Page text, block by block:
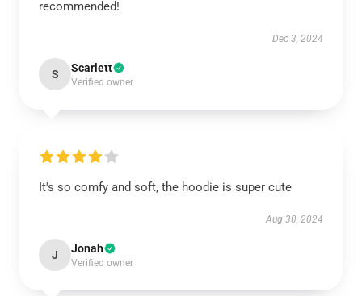
recommended!
Dec 3, 2024
S Scarlett
Verified owner
It's so comfy and soft, the hoodie is super cute
Aug 30, 2024
J Jonah
Verified owner